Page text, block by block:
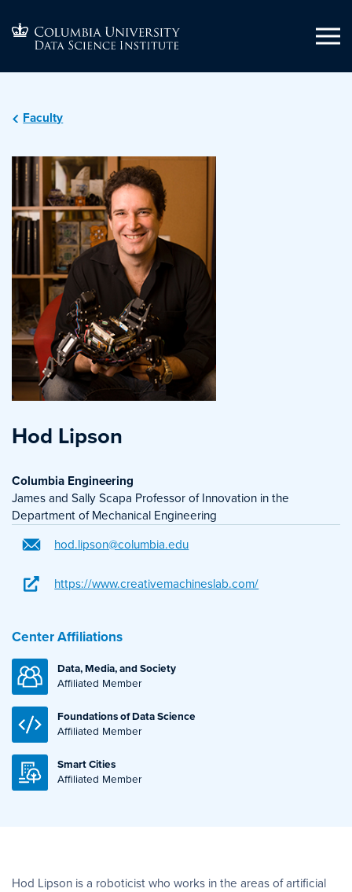
Faculty
Hod Lipson
Columbia Engineering
James and Sally Scapa Professor of Innovation in the
Department of Mechanical Engineering
hod.lipson@columbia.edu
https://www.creativemachineslab.com/
Center Affiliations
Data, Media, and Society
Affiliated Member
Foundations of Data Science
Affiliated Member
Smart Cities
Affiliated Member
Hod Lipson is a roboticist who works in the areas of artificial